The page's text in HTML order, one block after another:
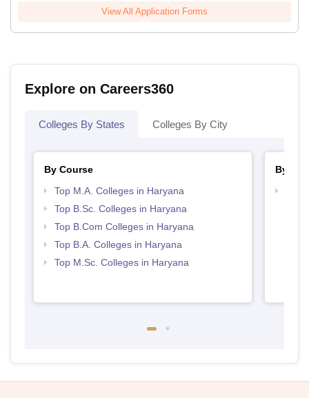
View All Application Forms
Explore on Careers360
Colleges By States Colleges By City
By Course
Top M.A. Colleges in Haryana
Top B.Sc. Colleges in Haryana
Top B.Com Colleges in Haryana
Top B.A. Colleges in Haryana
Top M.Sc. Colleges in Haryana
By